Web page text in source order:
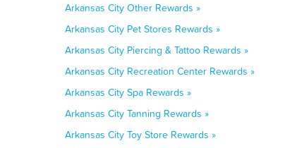
Arkansas City Other Rewards »
Arkansas City Pet Stores Rewards »
Arkansas City Piercing & Tattoo Rewards »
Arkansas City Recreation Center Rewards »
Arkansas City Spa Rewards »
Arkansas City Tanning Rewards »
Arkansas City Toy Store Rewards »